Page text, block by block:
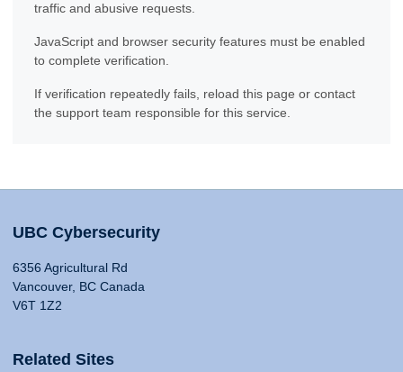
traffic and abusive requests.
JavaScript and browser security features must be enabled
to complete verification.
If verification repeatedly fails, reload this page or contact
the support team responsible for this service.
UBC Cybersecurity
6356 Agricultural Rd
Vancouver, BC Canada
V6T 1Z2
Related Sites